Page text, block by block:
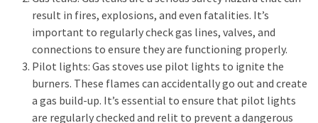
result in fires, explosions, and even fatalities. It’s
important to regularly check gas lines, valves, and
connections to ensure they are functioning properly.
Pilot lights: Gas stoves use pilot lights to ignite the
burners. These flames can accidentally go out and create
a gas build-up. It’s essential to ensure that pilot lights
are regularly checked and relit to prevent a dangerous